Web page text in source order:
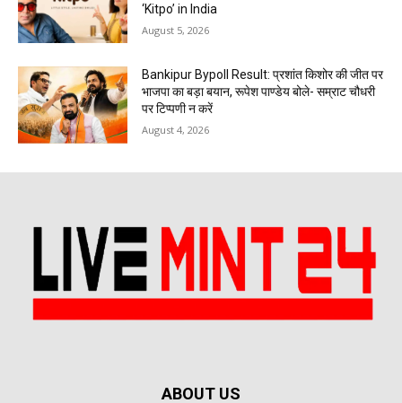
‘Kitpo’ in India
August 5, 2026
Bankipur Bypoll Result: प्रशांत किशोर की जीत पर
भाजपा का बड़ा बयान, रूपेश पाण्डेय बोले- सम्राट चौधरी
पर टिप्पणी न करें
August 4, 2026
ABOUT US